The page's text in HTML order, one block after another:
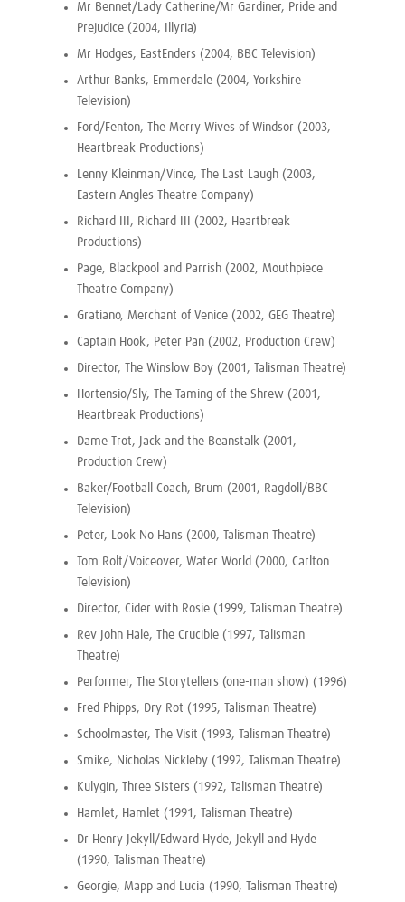
Mr Bennet/Lady Catherine/Mr Gardiner, Pride and
Prejudice (2004, Illyria)
Mr Hodges, EastEnders (2004, BBC Television)
Arthur Banks, Emmerdale (2004, Yorkshire
Television)
Ford/Fenton, The Merry Wives of Windsor (2003,
Heartbreak Productions)
Lenny Kleinman/Vince, The Last Laugh (2003,
Eastern Angles Theatre Company)
Richard III, Richard III (2002, Heartbreak
Productions)
Page, Blackpool and Parrish (2002, Mouthpiece
Theatre Company)
Gratiano, Merchant of Venice (2002, GEG Theatre)
Captain Hook, Peter Pan (2002, Production Crew)
Director, The Winslow Boy (2001, Talisman Theatre)
Hortensio/Sly, The Taming of the Shrew (2001,
Heartbreak Productions)
Dame Trot, Jack and the Beanstalk (2001,
Production Crew)
Baker/Football Coach, Brum (2001, Ragdoll/BBC
Television)
Peter, Look No Hans (2000, Talisman Theatre)
Tom Rolt/Voiceover, Water World (2000, Carlton
Television)
Director, Cider with Rosie (1999, Talisman Theatre)
Rev John Hale, The Crucible (1997, Talisman
Theatre)
Performer, The Storytellers (one-man show) (1996)
Fred Phipps, Dry Rot (1995, Talisman Theatre)
Schoolmaster, The Visit (1993, Talisman Theatre)
Smike, Nicholas Nickleby (1992, Talisman Theatre)
Kulygin, Three Sisters (1992, Talisman Theatre)
Hamlet, Hamlet (1991, Talisman Theatre)
Dr Henry Jekyll/Edward Hyde, Jekyll and Hyde
(1990, Talisman Theatre)
Georgie, Mapp and Lucia (1990, Talisman Theatre)